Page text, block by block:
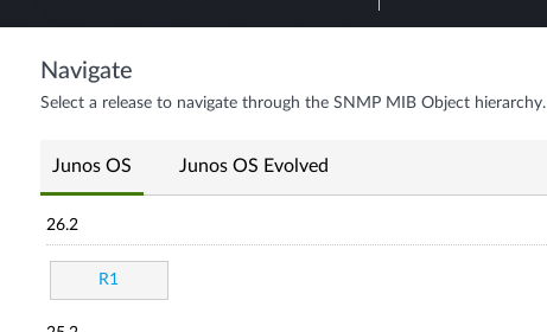
Navigate
Select a release to navigate through the SNMP MIB Object hierarchy.
Junos OS Junos OS Evolved
26.2
R1